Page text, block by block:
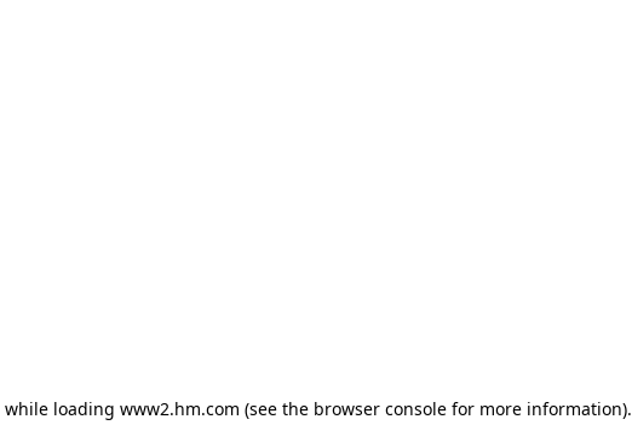
while loading www2.hm.com (see the browser console for more information).